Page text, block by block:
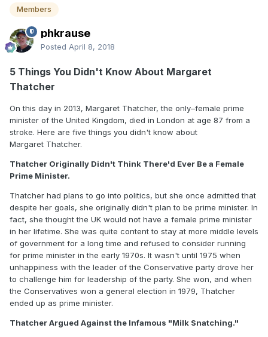
Members
phkrause
Posted April 8, 2018
5 Things You Didn't Know About Margaret
Thatcher
On this day in 2013, Margaret Thatcher, the only–female prime
minister of the United Kingdom, died in London at age 87 from a
stroke. Here are five things you didn't know about
Margaret Thatcher.
Thatcher Originally Didn't Think There'd Ever Be a Female
Prime Minister.
Thatcher had plans to go into politics, but she once admitted that
despite her goals, she originally didn't plan to be prime minister. In
fact, she thought the UK would not have a female prime minister
in her lifetime. She was quite content to stay at more middle levels
of government for a long time and refused to consider running
for prime minister in the early 1970s. It wasn't until 1975 when
unhappiness with the leader of the Conservative party drove her
to challenge him for leadership of the party. She won, and when
the Conservatives won a general election in 1979, Thatcher
ended up as prime minister.
Thatcher Argued Against the Infamous "Milk Snatching."